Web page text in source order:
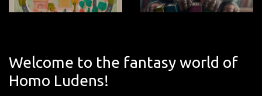
Welcome to the fantasy world of
Homo Ludens!